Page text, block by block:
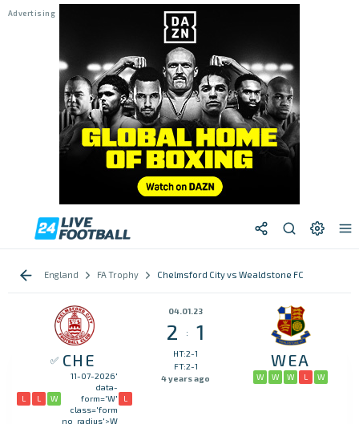
England FA Trophy Chelmsford City vs Wealdstone FC
CHE
L L W
11-07-2026'
data-
form='W'
class='form
no_radius'>W
L
04.01.23
2 : 1
HT:2-1
FT:2-1
4 years ago
WEA
W W W L W